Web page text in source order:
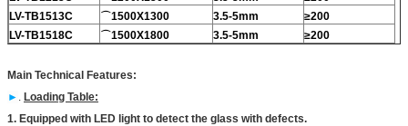
LV-TB1513C
⌒1500X1300 3.5-5mm
≥200
LV-TB1518C
⌒1500X1800 3.5-5mm ≥200
Main Technical Features:
► . Loading Table:
1. Equipped with LED light to detect the glass with defects.